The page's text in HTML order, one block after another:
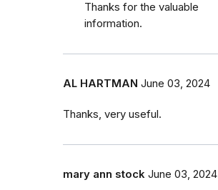
Thanks for the valuable
information.
AL HARTMAN June 03, 2024
Thanks, very useful.
mary ann stock June 03, 2024